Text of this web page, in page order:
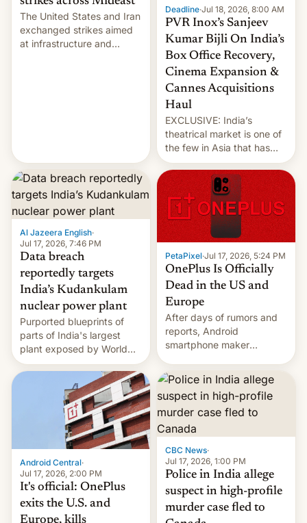
The United States and Iran
exchanged strikes aimed
at infrastructure and
Deadline·Jul 18, 2026, 8:00 AM
PVR Inox’s Sanjeev
Kumar Bijli On India’s
Box Office Recovery,
Cinema Expansion &
Cannes Acquisitions
Haul
EXCLUSIVE: India’s
theatrical market is one of
the few in Asia that has
outstripped pre-pandemic
revenues, despite the
growth of streaming, the
slowdown in the Hollywood
pipeline and all the other
factors that have
hampered box office in
other international t…
Al Jazeera English·
Jul 17, 2026, 7:46 PM
Data breach
reportedly targets
India’s Kudankulam
nuclear power plant
Purported blueprints of
parts of India's largest
plant exposed by World
Leaks ransomeware group,
Reuters reports.
PetaPixel·Jul 17, 2026, 5:24 PM
OnePlus Is Officially
Dead in the US and
Europe
After days of rumors and
reports, Android
smartphone maker
announced that it is, in
fact, leaving North
America and Europe and
will no longer release new
phones in those markets.
[Read More]
Android Central·
Jul 17, 2026, 2:00 PM
It's official: OnePlus
exits the U.S. and
Europe, kills
CBC News·
Jul 17, 2026, 1:00 PM
Police in India allege
suspect in high-profile
murder case fled to